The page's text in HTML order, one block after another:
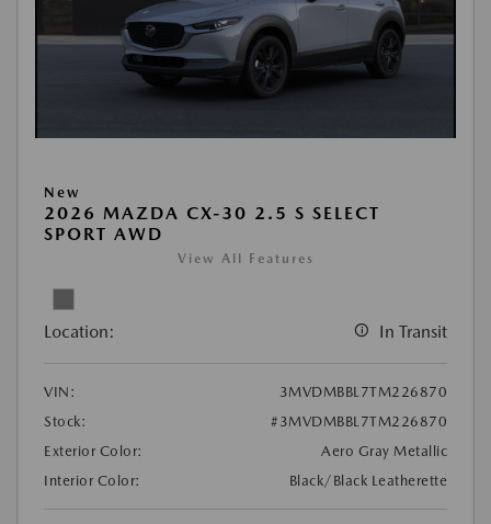
New
2026 MAZDA CX-30 2.5 S SELECT
SPORT AWD
View All Features
Location: In Transit
VIN:
3MVDMBBL7TM226870
Stock:
#3MVDMBBL7TM226870
Exterior Color:
Aero Gray Metallic
Interior Color:
Black/Black Leatherette